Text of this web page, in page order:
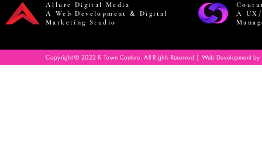
Allure Digital Media
A Web Development & Digital
Marketing Studio
A
Copyright © 2022 K Town Couture. All Rights Reserved | Web Development